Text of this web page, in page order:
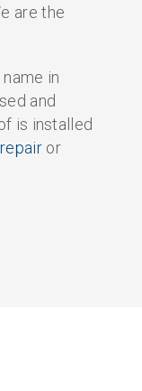
are the
in
and
is installed
repairor